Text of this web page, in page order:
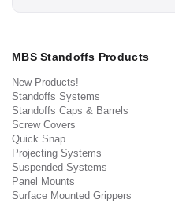
MBS Standoffs Products
New Products!
Standoffs Systems
Standoffs Caps & Barrels
Screw Covers
Quick Snap
Projecting Systems
Suspended Systems
Panel Mounts
Surface Mounted Grippers